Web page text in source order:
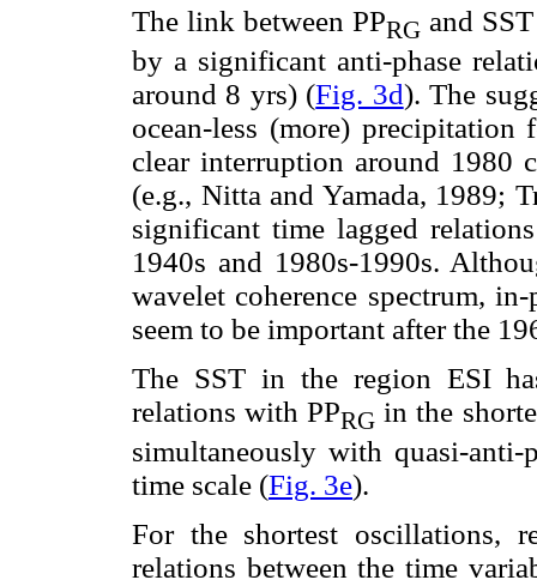
The link between PPRG and
by a significant anti-phase
around 8 yrs) (Fig. 3d). The
ocean-less (more)
clear interruption around 1980
(e.g., Nitta and Yamada, 1989;
significant time lagged
1940s and 1980s-1990s.
wavelet coherence spectrum,
seem to be important after the
The SST in the region ESI
relations with PPRG in the
simultaneously with quasi-
time scale (Fig. 3e).
For the shortest oscillations,
relations between the time